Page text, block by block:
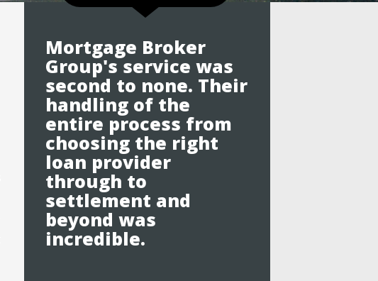
Mortgage Broker
Group's service was
second to none. Their
handling of the
entire process from
choosing the right
loan provider
through to
settlement and
beyond was
incredible.